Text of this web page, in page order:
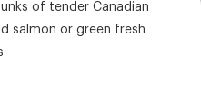
of tender Canadian
salmon or green fresh